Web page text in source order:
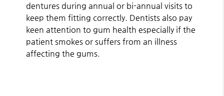
dentures during annual or bi-annual visits to
keep them fitting correctly. Dentists also pay
keen attention to gum health especially if the
patient smokes or suffers from an illness
affecting the gums.